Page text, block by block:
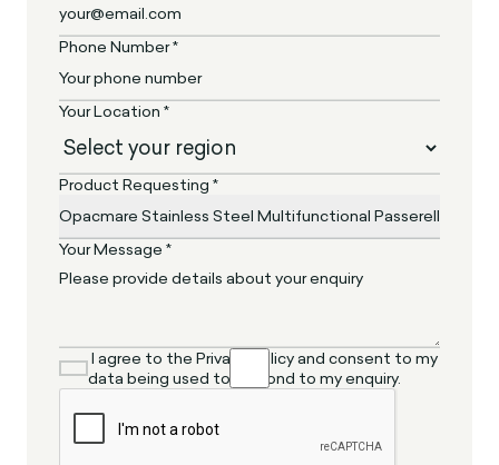
Phone Number *
Your Location *
Product Requesting *
Your Message *
I agree to the Privacy Policy and consent to my
data being used to respond to my enquiry.